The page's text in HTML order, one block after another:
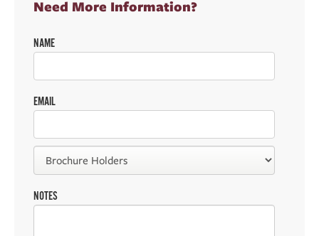
Need More Information?
NAME
EMAIL
NOTES